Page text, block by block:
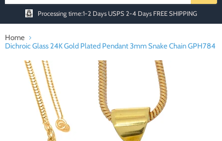
Processing time:1-2 Days USPS 2-4 Days FREE SHIPPING
Home
Dichroic Glass 24K Gold Plated Pendant 3mm Snake Chain GPH784